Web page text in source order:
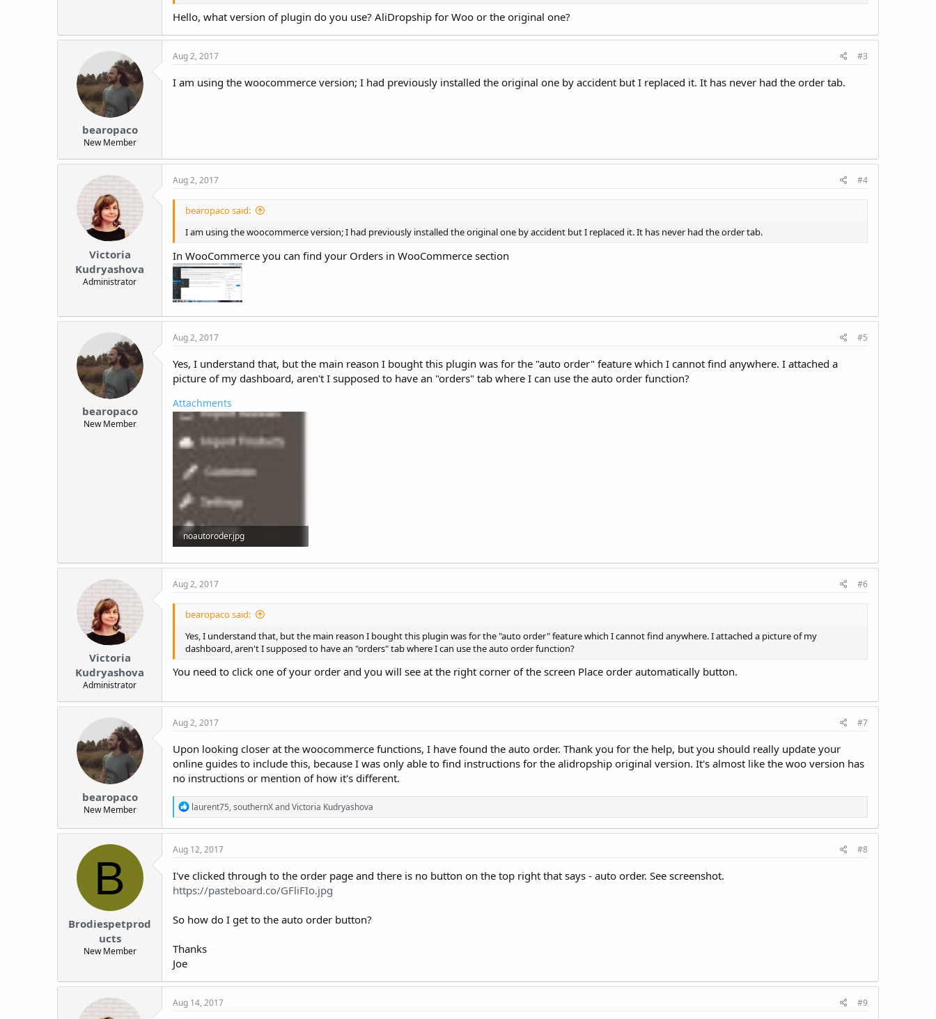
My dashboard does not have an "orders" tab. It does not even have the auto order settings under the "settings tab". Nothing in this guide is actually in my
dashboard. I've already had one order come through to test things and the plugin hasn't even detected it.
Does anyone know what is going on?
Thank you so much for any help.
Hello, what version of plugin do you use? AliDropship for Woo or the original one?
bearopaco
New Member
Aug 2, 2017 #3
I am using the woocommerce version; I had previously installed the original one by accident but I replaced it. It has never had the order tab.
Victoria
Kudryashova
Administrator
Aug 2, 2017 #4
bearopaco said:
I am using the woocommerce version; I had previously installed the original one by accident but I replaced it. It has never had the order tab.
In WooCommerce you can find your Orders in WooCommerce section
bearopaco
New Member
Aug 2, 2017 #5
Yes, I understand that, but the main reason I bought this plugin was for the "auto order" feature which I cannot find anywhere. I attached a
picture of my dashboard, aren't I supposed to have an "orders" tab where I can use the auto order function?
Attachments
noautoroder.jpg
Victoria
Kudryashova
Administrator
Aug 2, 2017 #6
bearopaco said:
Yes, I understand that, but the main reason I bought this plugin was for the "auto order" feature which I cannot find anywhere. I attached a picture of my
dashboard, aren't I supposed to have an "orders" tab where I can use the auto order function?
You need to click one of your order and you will see at the right corner of the screen Place order automatically button.
bearopaco
New Member
Aug 2, 2017 #7
Upon looking closer at the woocommerce functions, I have found the auto order. Thank you for the help, but you should really update your
online guides to include this, because I was only able to find instructions for the alidropship original version. It's almost like the woo version has
no instructions or mention of how it's different.
R
e
a
t
o
n
s
laurent75,southernXandVictoria Kudryashova
B
Brodiespetprod
ucts
New Member
Aug 12, 2017 #8
I've clicked through to the order page and there is no button on the top right that says - auto order. See screenshot.
https://pasteboard.co/GFliFIo.jpg
So how do I get to the auto order button?
Thanks
Joe
Aug 14, 2017 #9